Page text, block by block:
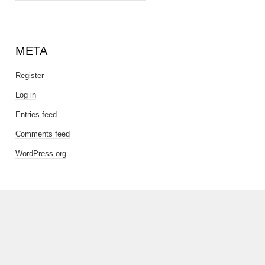
META
Register
Log in
Entries feed
Comments feed
WordPress.org